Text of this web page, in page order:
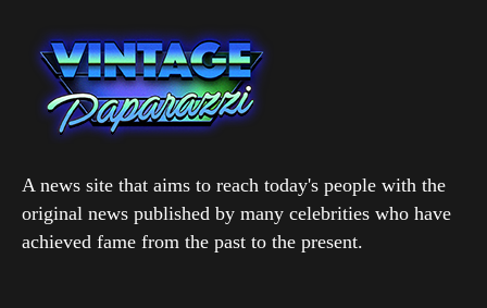
A news site that aims to reach today's people with the
original news published by many celebrities who have
achieved fame from the past to the present.